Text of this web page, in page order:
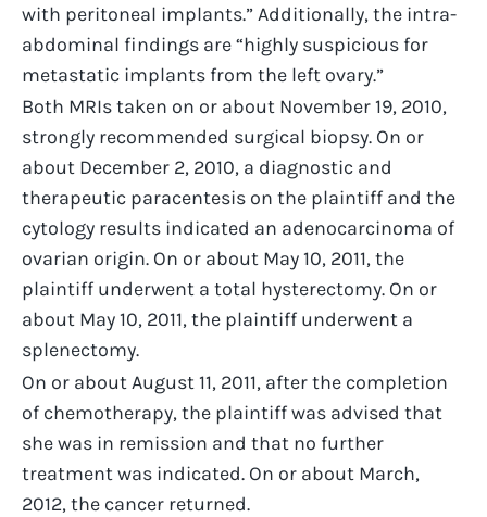
with peritoneal implants.” Additionally, the intra-
abdominal findings are “highly suspicious for
metastatic implants from the left ovary.”
Both MRIs taken on or about November 19, 2010,
strongly recommended surgical biopsy. On or
about December 2, 2010, a diagnostic and
therapeutic paracentesis on the plaintiff and the
cytology results indicated an adenocarcinoma of
ovarian origin. On or about May 10, 2011, the
plaintiff underwent a total hysterectomy. On or
about May 10, 2011, the plaintiff underwent a
splenectomy.
On or about August 11, 2011, after the completion
of chemotherapy, the plaintiff was advised that
she was in remission and that no further
treatment was indicated. On or about March,
2012, the cancer returned.